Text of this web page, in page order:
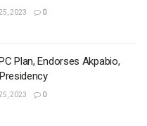
2023 0
Plan, Endorses Akpabio,
2023 0